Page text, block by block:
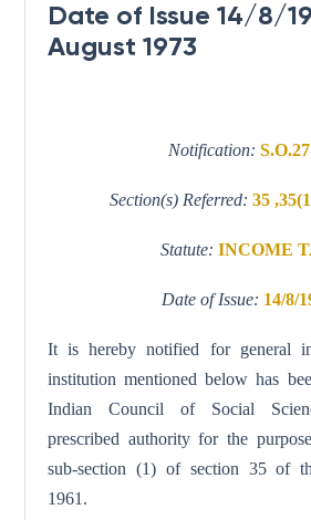
Date of Issue 14/8/
August 1973
Notification:
Section(s) Referred: 35
Statute: INCOME
Date of Issue: 14/8/
It is hereby notified for general
institution mentioned below has
Indian Council of Social
prescribed authority for the
sub-section (1) of section 35 of
1961.